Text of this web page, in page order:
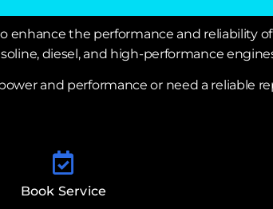
enhance the performance and reliability
diesel, and high-performance
and performance or need a reliable
Book Service